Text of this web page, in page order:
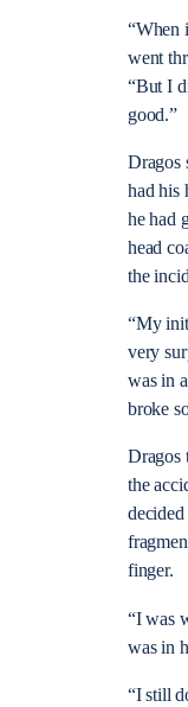
“When
went
“But I
good.”
Dragos
had his
he had
head
the
“My
very
was in
broke
Dragos
the
finger.
“I was
was in
“I still